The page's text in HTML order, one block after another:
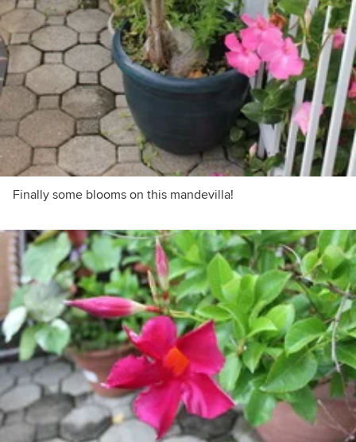
Finally some blooms on this mandevilla!